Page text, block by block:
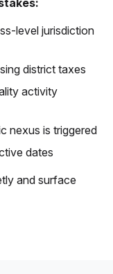
level jurisdiction
district taxes
activity
nexus is triggered
dates
and surface